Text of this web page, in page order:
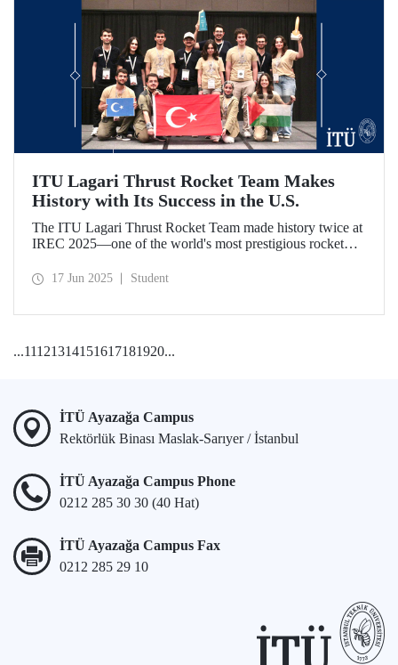
ITU Lagari Thrust Rocket Team Makes
History with Its Success in the U.S.
The ITU Lagari Thrust Rocket Team made history twice at
IREC 2025—one of the world's most prestigious rocket
The team earned second place worldwide and received two
17 Jun 2025 Student
...11121314151617181920...
İTÜ Ayazağa Campus
Rektörlük Binası Maslak-Sarıyer / İstanbul
İTÜ Ayazağa Campus Phone
0212 285 30 30 (40 Hat)
İTÜ Ayazağa Campus Fax
0212 285 29 10